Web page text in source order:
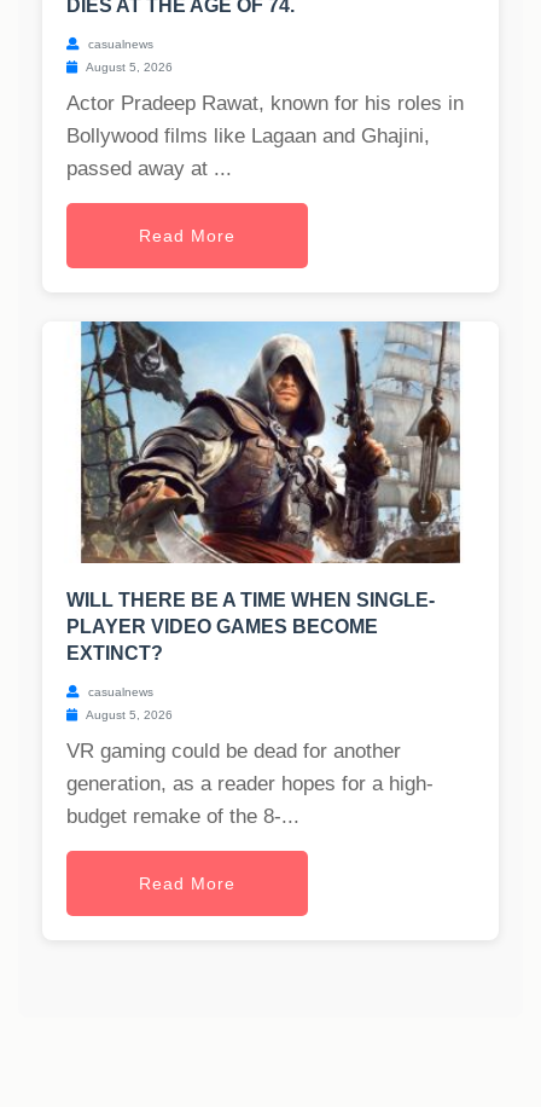
DIES AT THE AGE OF 74.
casualnews
August 5, 2026
Actor Pradeep Rawat, known for his roles in
Bollywood films like Lagaan and Ghajini,
passed away at ...
Read More
WILL THERE BE A TIME WHEN SINGLE-
PLAYER VIDEO GAMES BECOME
EXTINCT?
casualnews
August 5, 2026
VR gaming could be dead for another
generation, as a reader hopes for a high-
budget remake of the 8-...
Read More